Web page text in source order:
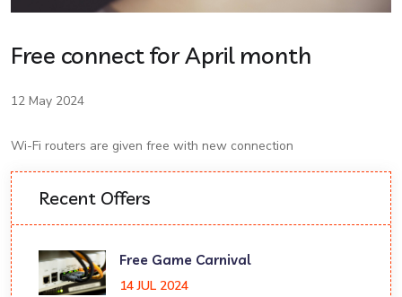
Free connect for April month
12 May 2024
Wi-Fi routers are given free with new connection
Recent Offers
Free Game Carnival
14 JUL 2024